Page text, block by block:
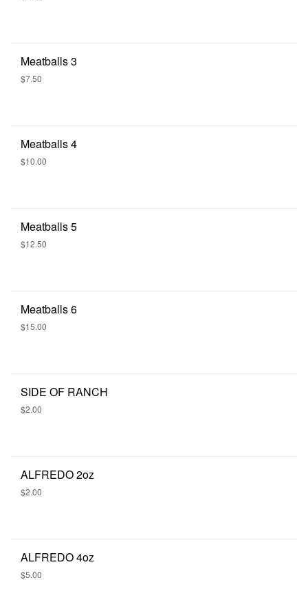
Meatballs 3
$7.50
Meatballs 4
$10.00
Meatballs 5
$12.50
Meatballs 6
$15.00
SIDE OF RANCH
$2.00
ALFREDO 2oz
$2.00
ALFREDO 4oz
$5.00